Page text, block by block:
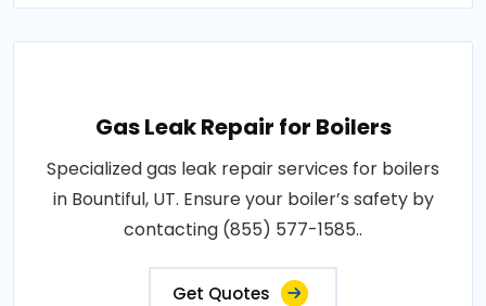
Gas Leak Repair for Boilers
Specialized gas leak repair services for boilers
in Bountiful, UT. Ensure your boiler’s safety by
contacting (855) 577-1585..
Get Quotes